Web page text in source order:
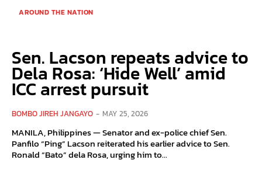
AROUND THE NATION
Sen. Lacson repeats advice to
Dela Rosa: ‘Hide Well’ amid
ICC arrest pursuit
BOMBO JIREH JANGAYO - MAY 25, 2026
MANILA, Philippines — Senator and ex-police chief Sen.
Panfilo “Ping” Lacson reiterated his earlier advice to Sen.
Ronald “Bato” dela Rosa, urging him to...